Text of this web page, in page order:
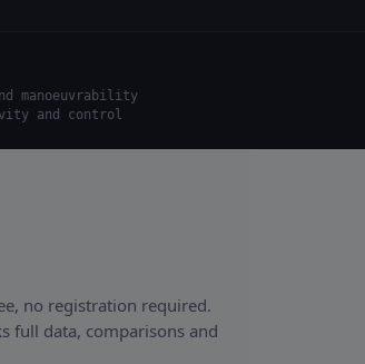
manoeuvrability
and control
no registration required.
full data, comparisons and